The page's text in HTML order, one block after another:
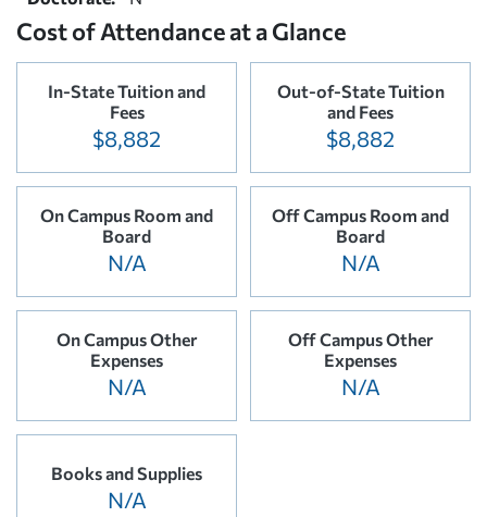
Cost of Attendance at a Glance
In-State Tuition and
Fees
$8,882
Out-of-State Tuition
and Fees
$8,882
On Campus Room and
Board
N/A
Off Campus Room and
Board
N/A
On Campus Other
Expenses
N/A
Off Campus Other
Expenses
N/A
Books and Supplies
N/A